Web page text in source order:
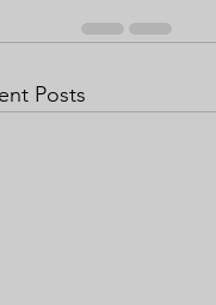
Posts